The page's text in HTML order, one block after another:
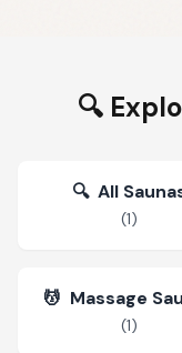
🔍
🔍 All
(1)
💆 Massage
(1)